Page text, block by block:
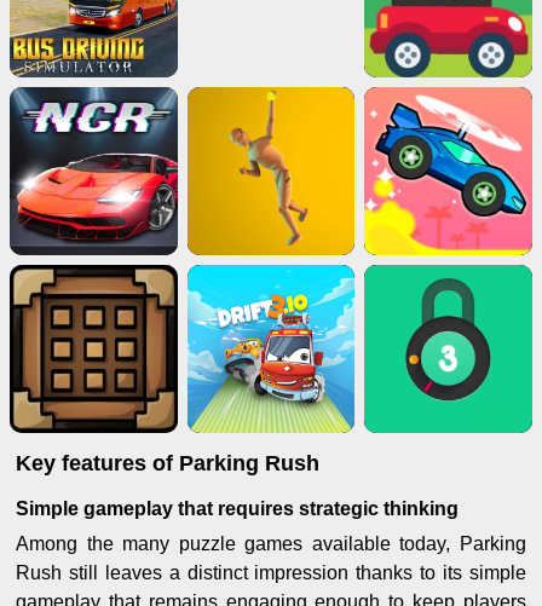
Key features of Parking Rush
Simple gameplay that requires strategic thinking
Among the many puzzle games available today, Parking
Rush still leaves a distinct impression thanks to its simple
gameplay that remains engaging enough to keep players